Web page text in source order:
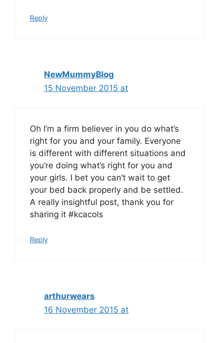
Reply
NewMummyBlog
15 November 2015 at
Oh I’m a firm believer in you do what’s
right for you and your family. Everyone
is different with different situations and
you’re doing what’s right for you and
your girls. I bet you can’t wait to get
your bed back properly and be settled.
A really insightful post, thank you for
sharing it #kcacols
Reply
arthurwears
16 November 2015 at